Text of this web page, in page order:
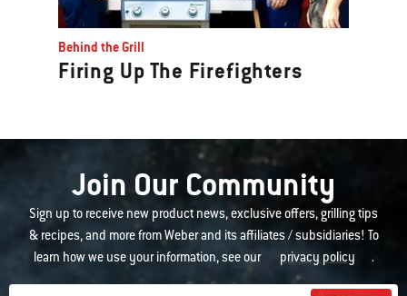
Behind the Grill
Firing Up The Firefighters
Join Our Community
Sign up to receive new product news, exclusive offers, grilling tips
& recipes, and more from Weber and its affiliates / subsidiaries! To
learn how we use your information, see our
privacy policy .